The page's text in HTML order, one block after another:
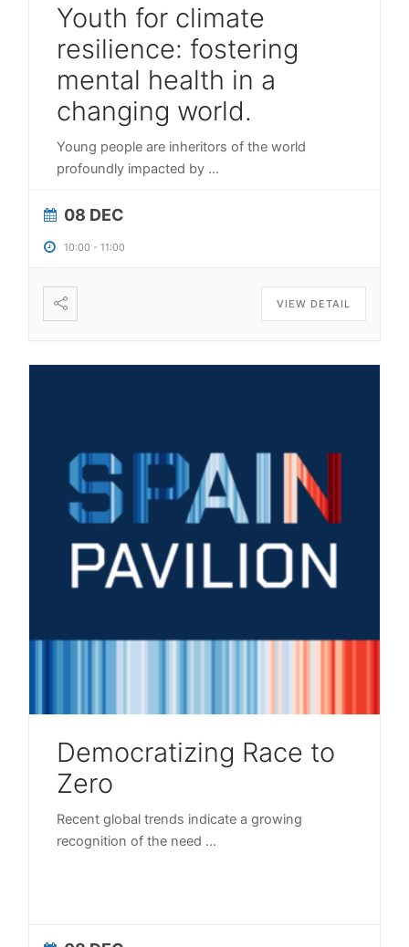
Youth for climate
resilience: fostering
mental health in a
changing world.
Young people are inheritors of the world
profoundly impacted by ...
08 DEC
10:00 -11:00
VIEW DETAIL
Democratizing Race to
Zero
Recent global trends indicate a growing
recognition of the need ...